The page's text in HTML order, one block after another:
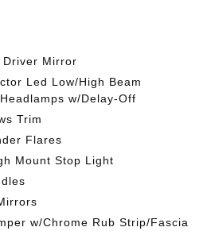
Driver Mirror
Led Low/High Beam
w/Delay-Off
Trim
Flares
Mount Stop Light
w/Chrome Rub Strip/Fascia